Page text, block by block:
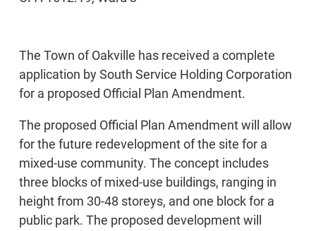
The Town of Oakville has received a complete
application by South Service Holding Corporation
for a proposed Official Plan Amendment.
The proposed Official Plan Amendment will allow
for the future redevelopment of the site for a
mixed-use community. The concept includes
three blocks of mixed-use buildings, ranging in
height from 30-48 storeys, and one block for a
public park. The proposed development will